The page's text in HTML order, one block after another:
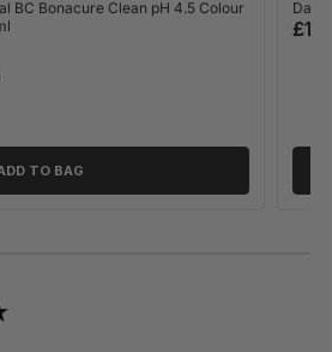
BC Bonacure Clean pH 4.5 Colour
TO BAG